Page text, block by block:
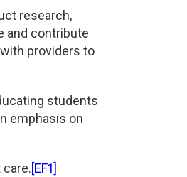
research,
and contribute
providers to
students
emphasis on
[EF1]